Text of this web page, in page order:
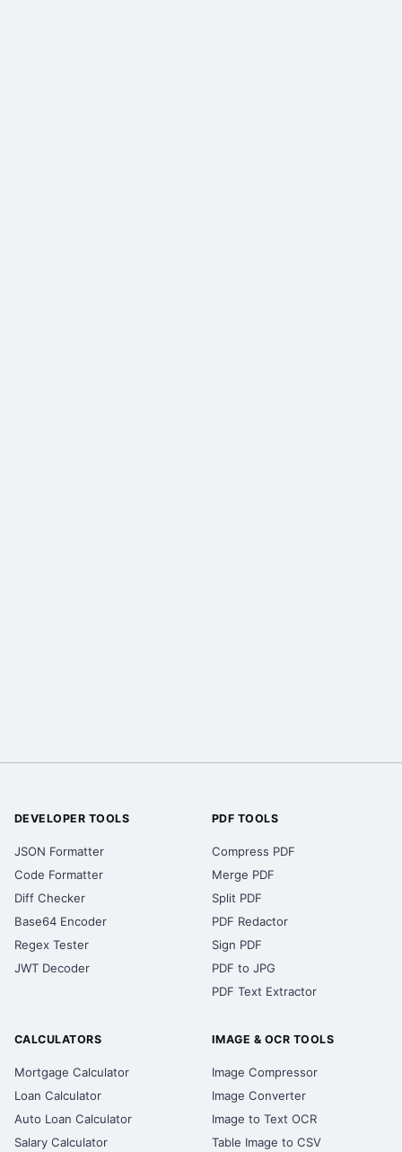
DEVELOPER TOOLS
JSON Formatter
Code Formatter
Diff Checker
Base64 Encoder
Regex Tester
JWT Decoder
PDF TOOLS
Compress PDF
Merge PDF
Split PDF
PDF Redactor
Sign PDF
PDF to JPG
PDF Text Extractor
CALCULATORS
Mortgage Calculator
Loan Calculator
Auto Loan Calculator
Salary Calculator
IMAGE & OCR TOOLS
Image Compressor
Image Converter
Image to Text OCR
Table Image to CSV